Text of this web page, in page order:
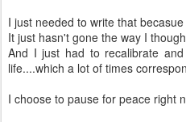
I just needed to write that
It just hasn't gone the way I
And I just had to recalibrate
life....which a lot of times
I choose to pause for peace right